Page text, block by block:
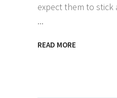
expect them to
READ MORE